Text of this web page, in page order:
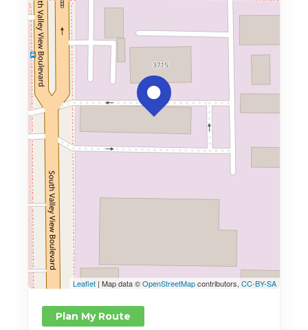
Leaflet | Map data ©OpenStreetMapcontributors, CC-BY-SA
Plan My Route